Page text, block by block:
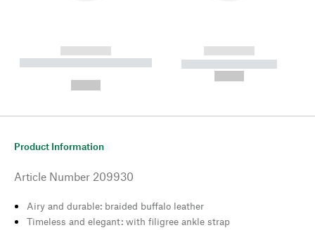
------------
----------- ----------- --------
------------
----------- -----------
Product Information
Article Number 209930
Airy and durable: braided buffalo leather
Timeless and elegant: with filigree ankle strap